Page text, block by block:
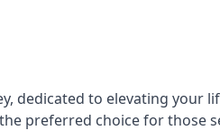
dedicated to elevating your
preferred choice for those